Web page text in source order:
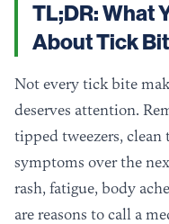
TL;DR: What
About Tick
Not every tick bite
deserves attention.
tipped tweezers, clean
symptoms over the
rash, fatigue, body
are reasons to call a